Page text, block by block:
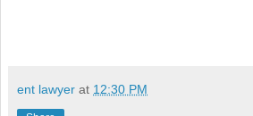
ent lawyer at 12:30 PM